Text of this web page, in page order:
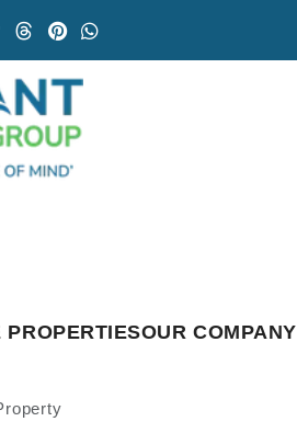
Threads
Pintrest
OUR COMPANY